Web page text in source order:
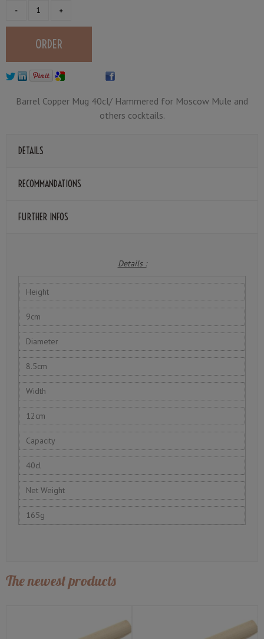
Barrel Copper Mug 40cl/ Hammered for Moscow Mule and
others cocktails.
DETAILS
RECOMMANDATIONS
FURTHER INFOS
Details :
Height
9cm
Diameter
8.5cm
Width
12cm
Capacity
40cl
Net Weight
165g
The newest products